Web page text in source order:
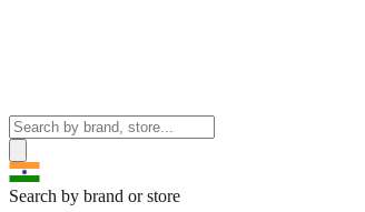
Search by brand or store